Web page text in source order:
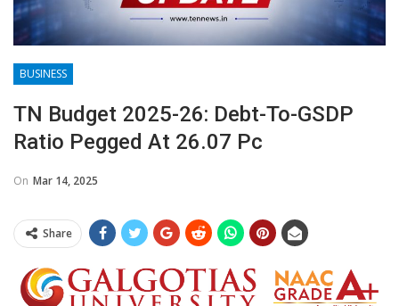
BUSINESS
TN Budget 2025-26: Debt-To-GSDP
Ratio Pegged At 26.07 Pc
On Mar 14, 2025
Share